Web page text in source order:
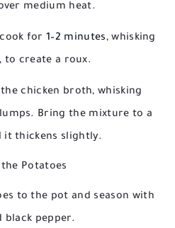
medium heat.
for 1–2 minutes, whisking
to create a roux.
chicken broth, whisking
Bring the mixture to a
it thickens slightly.
Potatoes
to the pot and season with
black pepper.